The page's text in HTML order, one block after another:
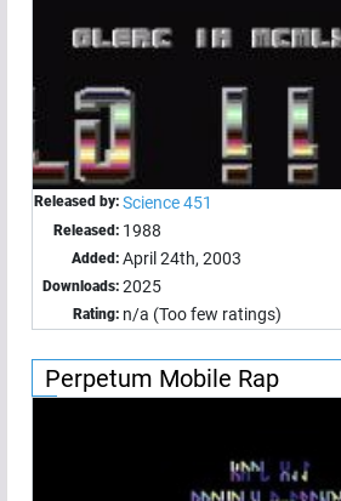
Released by: Science 451
Released: 1988
Added: April 24th, 2003
Downloads: 2025
Rating: n/a (Too few ratings)
Perpetum Mobile Rap